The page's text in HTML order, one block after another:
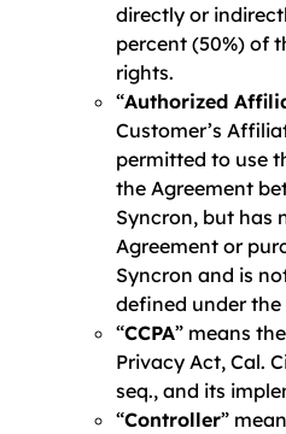
directly or
percent (50%) of
rights.
“Authorized
Customer’s
permitted to use
the Agreement
Syncron, but has
Agreement or
Syncron and is
defined under the
“CCPA” means
Privacy Act, Cal.
seq., and its
“Controller”